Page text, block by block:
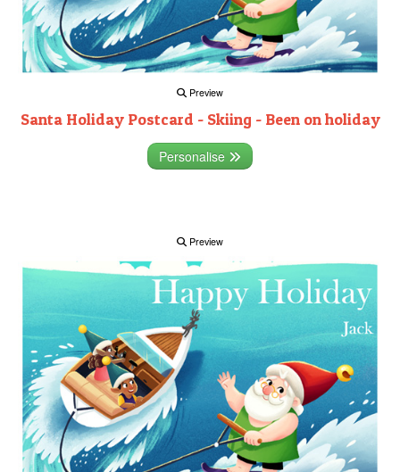
Preview
Santa Holiday Postcard - Skiing - Been on holiday
Personalise
Preview